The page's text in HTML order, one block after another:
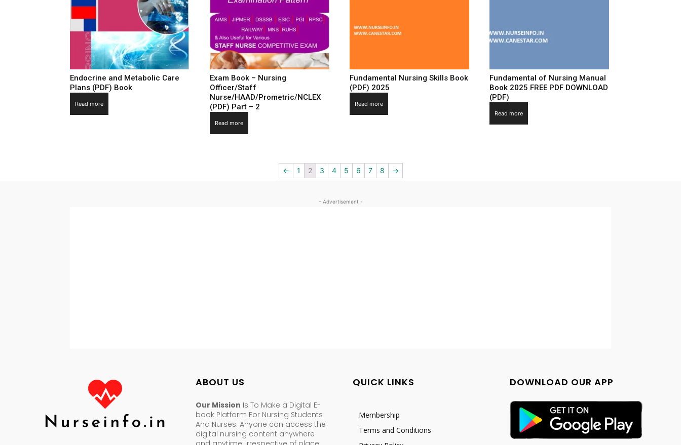
Endocrine and Metabolic Care
Plans (PDF) Book
Read more
Exam Book – Nursing
Officer/Staff
Nurse/HAAD/Prometric/NCLEX
(PDF) Part – 2
Read more
Fundamental Nursing Skills Book
(PDF) 2025
Read more
Fundamental of Nursing Manual
Book 2025 FREE PDF DOWNLOAD
(PDF)
Read more
← 1 2 3 4 5 6 7 8 →
- Advertisement -
ABOUT US
Our Mission Is To Make a Digital E-
book Platform For Nursing Students
And Nurses. Anyone can access the
digital nursing content anywhere
QUICK LINKS
Membership
Terms and Conditions
DOWNLOAD OUR APP